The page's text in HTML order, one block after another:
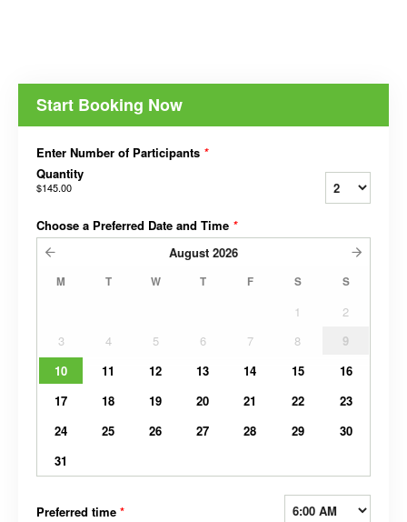
Start Booking Now
Enter Number of Participants *
Quantity
$145.00
Choose a Preferred Date and Time *
August 2026
M T W T F S S
1
2
3
4 5 6 7 8
9
10
11 12 13 14 15
16
17
18 19 20 21 22
23
24
25 26 27 28 29
30
31
Preferred time *